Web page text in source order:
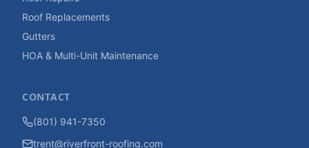
Roof Replacements
Gutters
HOA & Multi-Unit Maintenance
CONTACT
(801) 941-7350
trent@riverfront-roofing.com